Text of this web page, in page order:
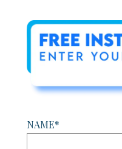
NAME*